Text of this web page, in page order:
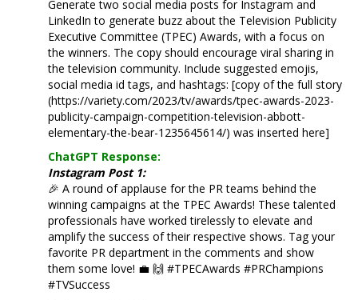
Generate two social media posts for Instagram and
LinkedIn to generate buzz about the Television Publicity
Executive Committee (TPEC) Awards, with a focus on
the winners. The copy should encourage viral sharing in
the television community. Include suggested emojis,
social media id tags, and hashtags: [copy of the full story
(https://variety.com/2023/tv/awards/tpec-awards-2023-
publicity-campaign-competition-television-abbott-
elementary-the-bear-1235645614/) was inserted here]
ChatGPT Response:
Instagram Post 1:
🎉 A round of applause for the PR teams behind the
winning campaigns at the TPEC Awards! These talented
professionals have worked tirelessly to elevate and
amplify the success of their respective shows. Tag your
favorite PR department in the comments and show
them some love! 💼 🙌 #TPECAwards #PRChampions
#TVSuccess